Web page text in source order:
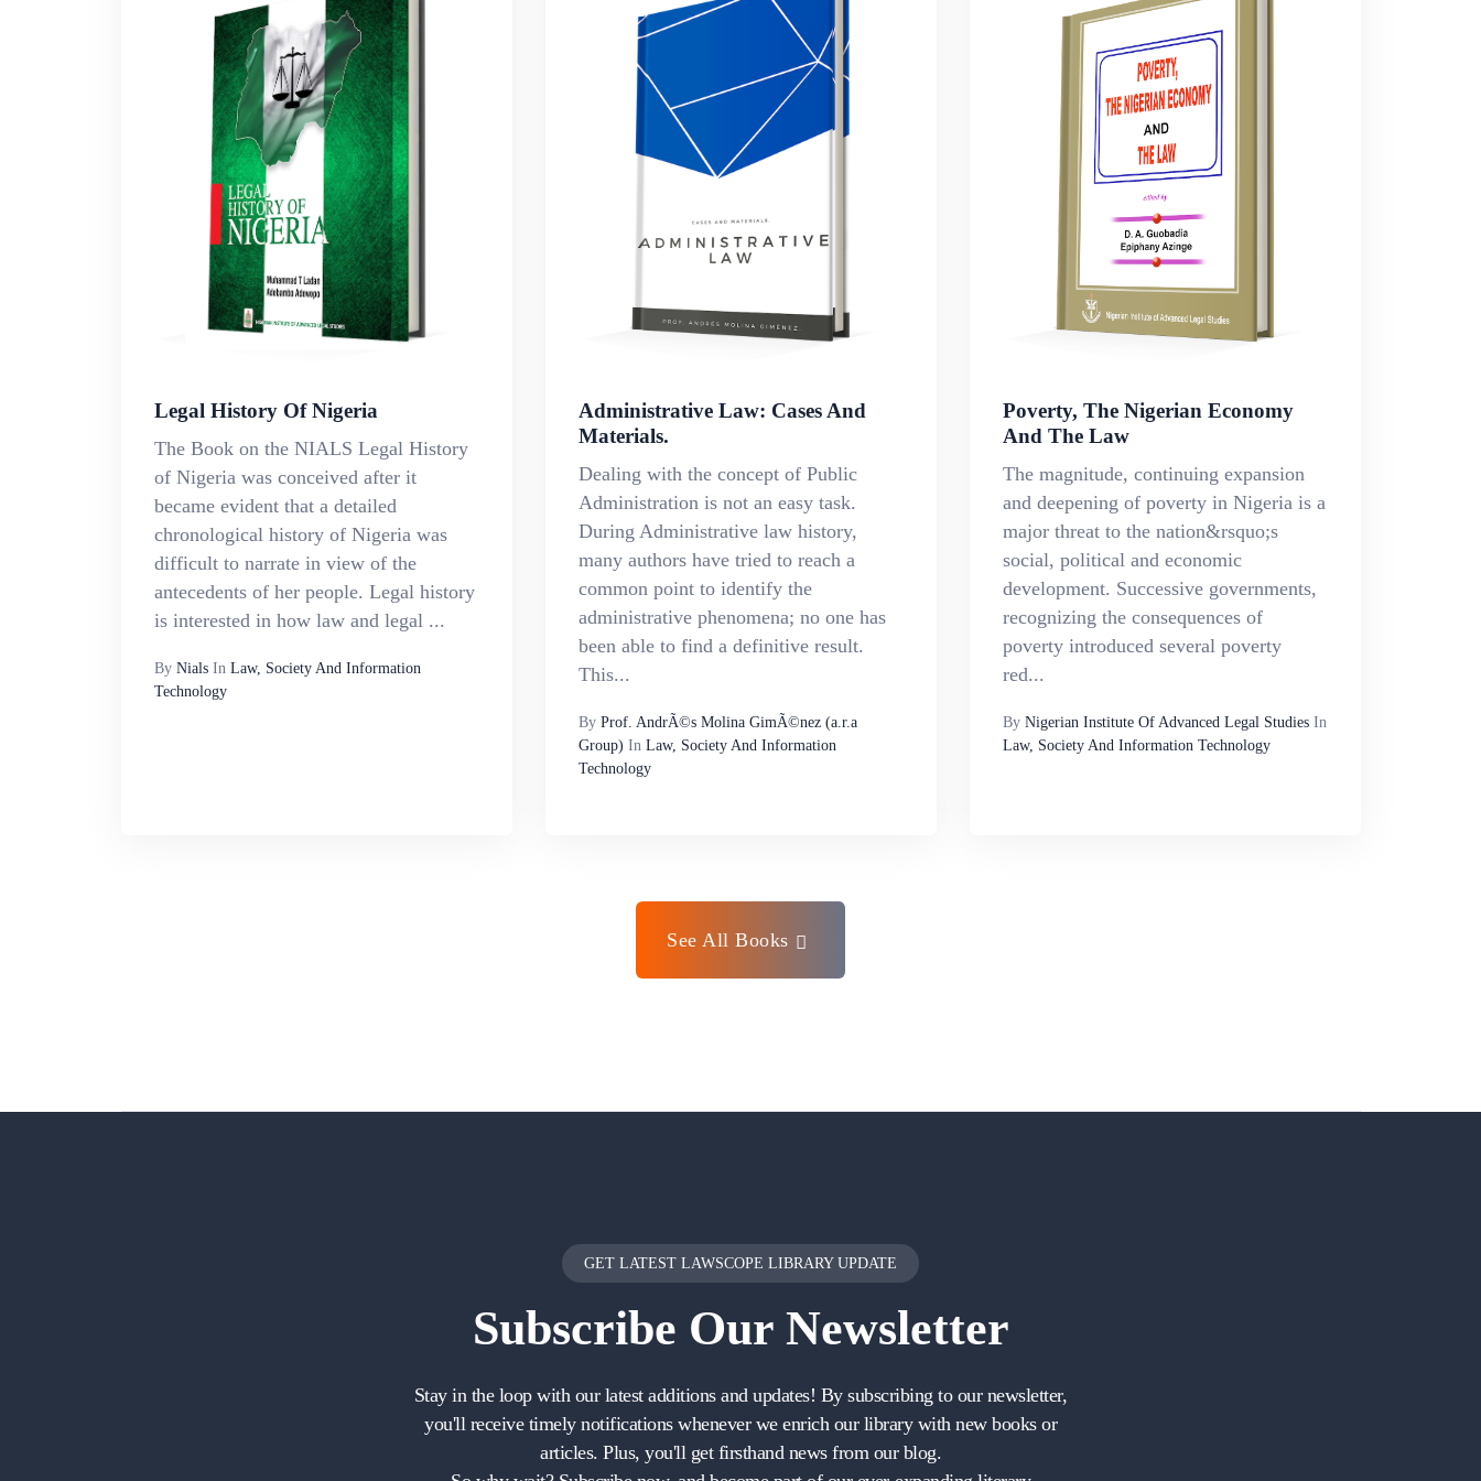
Legal History Of Nigeria
The Book on the NIALS Legal History
of Nigeria was conceived after it
became evident that a detailed
chronological history of Nigeria was
difficult to narrate in view of the
antecedents of her people. Legal history
is interested in how law and legal ...
By NialsIn Law, Society And Information
Technology
Administrative Law: Cases And
Materials.
Dealing with the concept of Public
Administration is not an easy task.
During Administrative law history,
many authors have tried to reach a
common point to identify the
administrative phenomena; no one has
been able to find a definitive result.
This...
By Prof. AndrÃ©s Molina GimÃ©nez (a.r.a
Group) In Law, Society And Information
Technology
Poverty, The Nigerian Economy
And The Law
The magnitude, continuing expansion
and deepening of poverty in Nigeria is a
major threat to the nation&rsquo;s
social, political and economic
development. Successive governments,
recognizing the consequences of
poverty introduced several poverty
red...
By Nigerian Institute Of Advanced Legal StudiesIn
Law, Society And Information Technology
See All Books
GET LATEST LAWSCOPE LIBRARY UPDATE
Subscribe Our Newsletter
Stay in the loop with our latest additions and updates! By subscribing to our newsletter,
you'll receive timely notifications whenever we enrich our library with new books or
articles. Plus, you'll get firsthand news from our blog.